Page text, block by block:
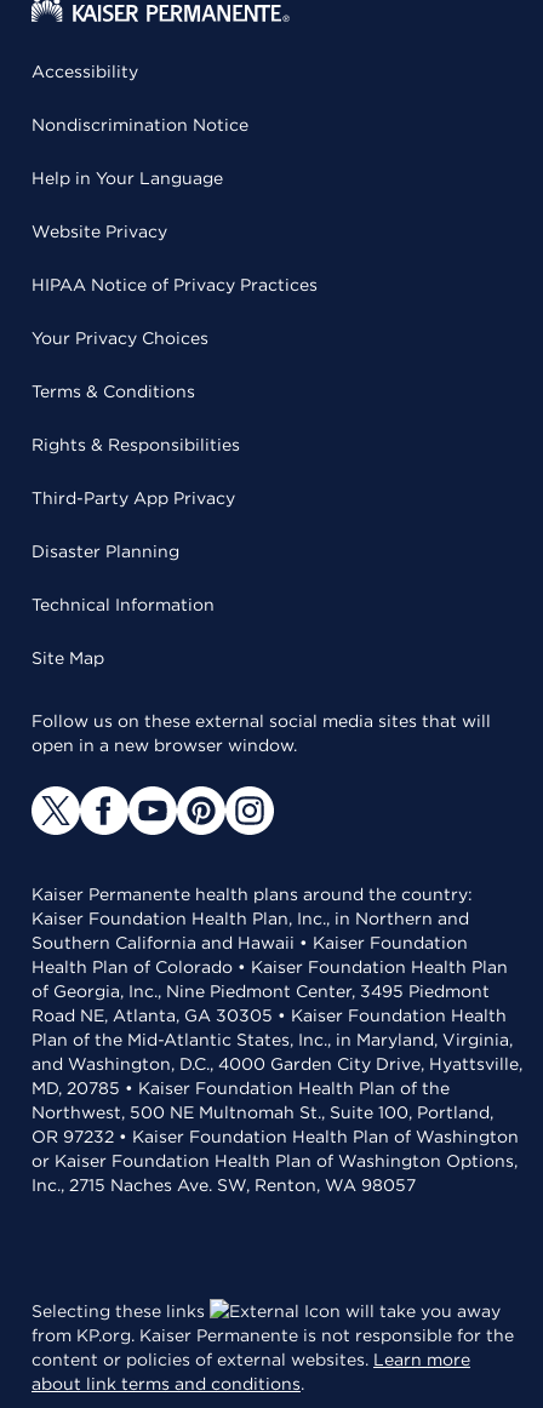
Accessibility
Nondiscrimination Notice
Help in Your Language
Website Privacy
HIPAA Notice of Privacy Practices
Your Privacy Choices
Terms & Conditions
Rights & Responsibilities
Third-Party App Privacy
Disaster Planning
Technical Information
Site Map
Follow us on these external social media sites that will
open in a new browser window.
Kaiser Permanente health plans around the country:
Kaiser Foundation Health Plan, Inc., in Northern and
Southern California and Hawaii • Kaiser Foundation
Health Plan of Colorado • Kaiser Foundation Health Plan
of Georgia, Inc., Nine Piedmont Center, 3495 Piedmont
Road NE, Atlanta, GA 30305 • Kaiser Foundation Health
Plan of the Mid-Atlantic States, Inc., in Maryland, Virginia,
and Washington, D.C., 4000 Garden City Drive, Hyattsville,
MD, 20785 • Kaiser Foundation Health Plan of the
Northwest, 500 NE Multnomah St., Suite 100, Portland,
OR 97232 • Kaiser Foundation Health Plan of Washington
or Kaiser Foundation Health Plan of Washington Options,
Inc., 2715 Naches Ave. SW, Renton, WA 98057
Selecting these links
will take you away
from KP.org. Kaiser Permanente is not responsible for the
content or policies of external websites. Learn more
about link terms and conditions.